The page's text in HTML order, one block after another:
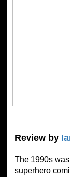
Review by
The 1990s
superhero